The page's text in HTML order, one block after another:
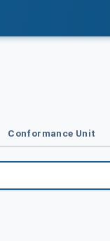
Conformance Unit